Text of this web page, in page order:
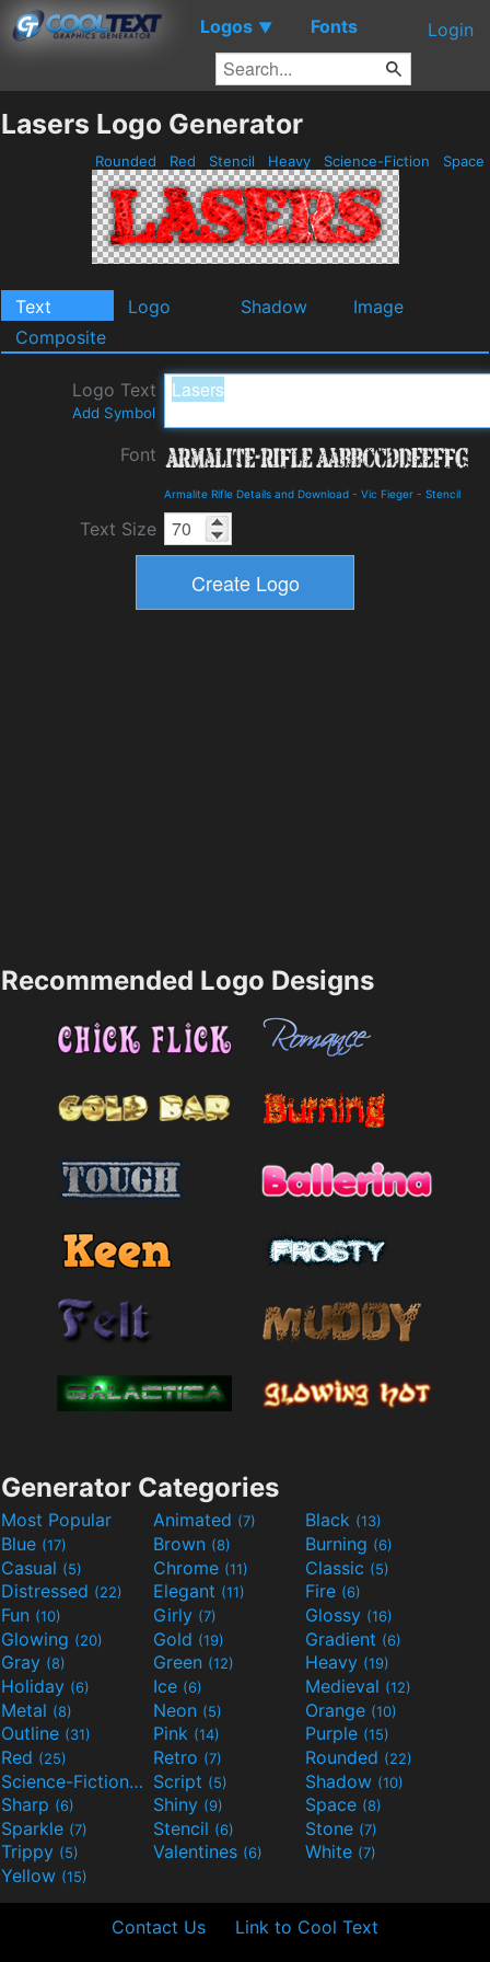
Logos ▼ Fonts Login
Lasers Logo Generator
Rounded Red Stencil Heavy Science-Fiction Space
Text Logo Shadow
Image
Composite
Logo Text
Add Symbol
Font
Armalite Rifle Details and Download - Vic Fieger - Stencil
Text Size
Recommended Logo Designs
Generator Categories
Most Popular Animated (7) Black (13)
Blue (17) Brown (8) Burning (6)
Casual (5) Chrome (11) Classic (5)
Distressed (22) Elegant (11) Fire (6)
Fun (10) Girly (7) Glossy (16)
Glowing (20) Gold (19) Gradient (6)
Gray (8) Green (12) Heavy (19)
Holiday (6) Ice (6) Medieval (12)
Metal (8) Neon (5) Orange (10)
Outline (31) Pink (14) Purple (15)
Red (25) Retro (7) Rounded (22)
Science-Fiction(9) Script (5) Shadow (10)
Sharp (6) Shiny (9) Space (8)
Sparkle (7) Stencil (6) Stone (7)
Trippy (5) Valentines (6) White (7)
Yellow (15)
Contact Us Link to Cool Text